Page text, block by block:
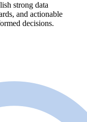
strong data
and actionable
decisions.